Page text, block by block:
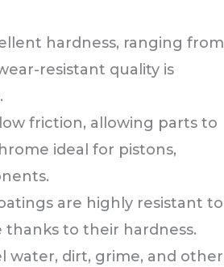
hardness, ranging from
resistant quality is
friction, allowing parts to
ideal for pistons,
are highly resistant to
thanks to their hardness.
water, dirt, grime, and other